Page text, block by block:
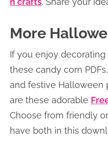
More
If you enjoy
these candy corn
and festive Halloween
are these adorable
Choose from friendly
have both in this